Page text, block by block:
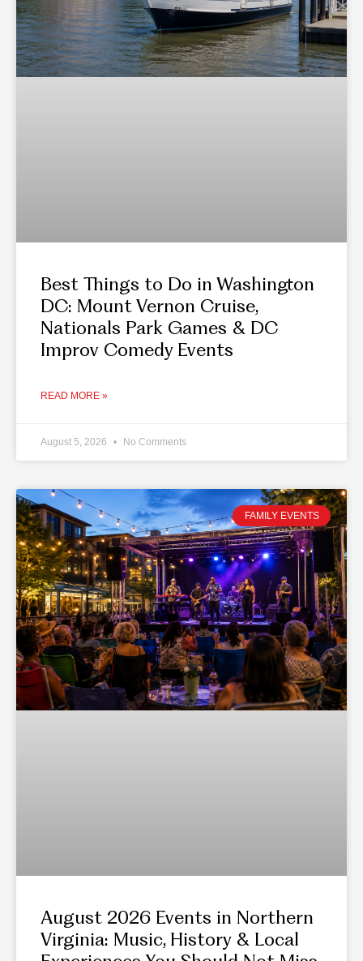
Best Things to Do in Washington
DC: Mount Vernon Cruise,
Nationals Park Games & DC
Improv Comedy Events
READ MORE »
August 5, 2026 No Comments
FAMILY EVENTS
August 2026 Events in Northern
Virginia: Music, History & Local